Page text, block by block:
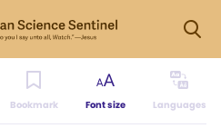
Bookmark Font size Languages